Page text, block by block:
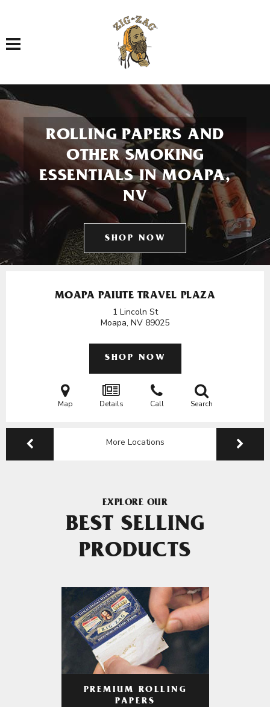
Toggle navigation
ROLLING PAPERS AND
OTHER SMOKING
ESSENTIALS IN MOAPA,
NV
SHOP NOW
MOAPA PAIUTE TRAVEL PLAZA
1 Lincoln St
Moapa, NV 89025
SHOP NOW
Map Details Call Search
More Locations
EXPLORE OUR
BEST SELLING
PRODUCTS
PREMIUM ROLLING
PAPERS